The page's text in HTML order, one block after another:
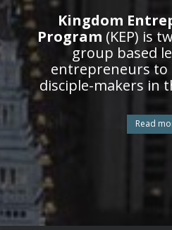
Kingdom
Program (KEP) is
group based
entrepreneurs
disciple-makers in
Read